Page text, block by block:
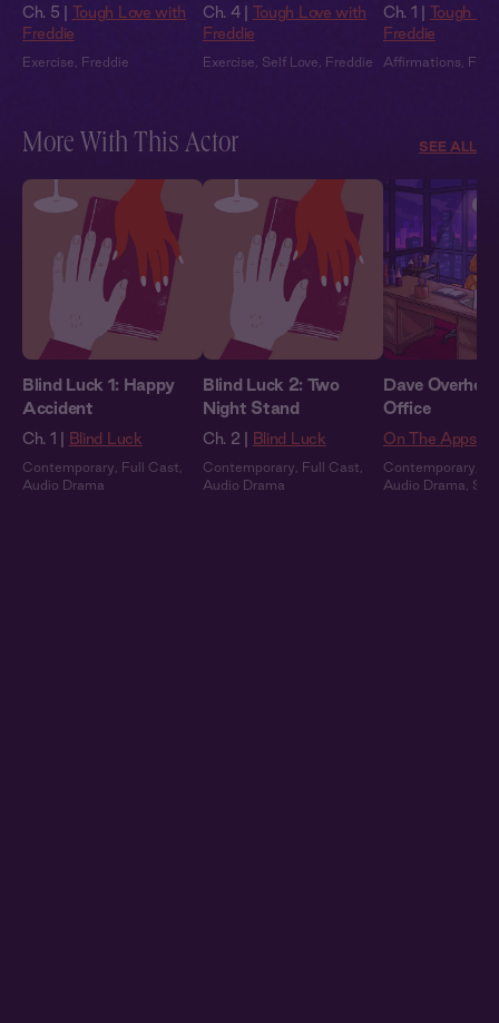
Ch. 5 |
Tough Love with
Freddie
Exercise Freddie
Ch. 4 |
Tough Love with
Freddie
Exercise Self Love Freddie
Ch. 1 |
Tough
Freddie
Affirmations
More With This Actor SEE ALL
Blind Luck 1: Happy
Accident
Ch. 1 | Blind Luck
Contemporary Full Cast
Audio Drama
Blind Luck 2: Two
Night Stand
Ch. 2 | Blind Luck
Contemporary Full Cast
Audio Drama
Dave
Office
On The Apps
Contemporary
Audio Drama